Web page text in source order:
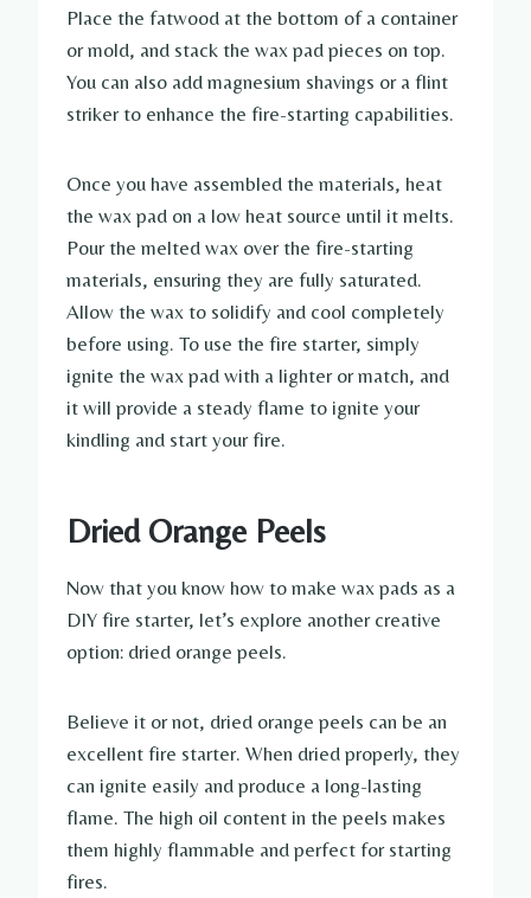
Place the fatwood at the bottom of a container
or mold, and stack the wax pad pieces on top.
You can also add magnesium shavings or a flint
striker to enhance the fire-starting capabilities.
Once you have assembled the materials, heat
the wax pad on a low heat source until it melts.
Pour the melted wax over the fire-starting
materials, ensuring they are fully saturated.
Allow the wax to solidify and cool completely
before using. To use the fire starter, simply
ignite the wax pad with a lighter or match, and
it will provide a steady flame to ignite your
kindling and start your fire.
Dried Orange Peels
Now that you know how to make wax pads as a
DIY fire starter, let’s explore another creative
option: dried orange peels.
Believe it or not, dried orange peels can be an
excellent fire starter. When dried properly, they
can ignite easily and produce a long-lasting
flame. The high oil content in the peels makes
them highly flammable and perfect for starting
fires.